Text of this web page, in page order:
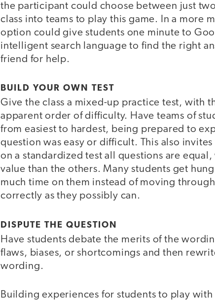
the participant could choose between just
class into teams to play this game. In a more
option could give students one minute to
intelligent search language to find the right
friend for help.
BUILD YOUR OWN TEST
Give the class a mixed-up practice test, with
apparent order of difficulty. Have teams of
from easiest to hardest, being prepared to
question was easy or difficult. This also
on a standardized test all questions are
value than the others. Many students get
much time on them instead of moving
correctly as they possibly can.
DISPUTE THE QUESTION
Have students debate the merits of the
flaws, biases, or shortcomings and then
wording.
Building experiences for students to play